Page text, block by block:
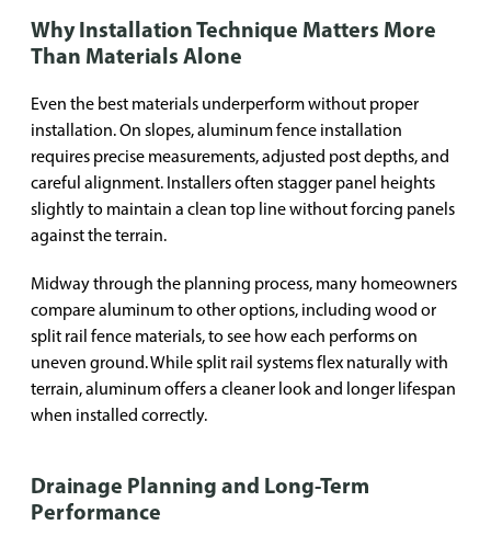
Why Installation Technique Matters More
Than Materials Alone
Even the best materials underperform without proper
installation. On slopes, aluminum fence installation
requires precise measurements, adjusted post depths, and
careful alignment. Installers often stagger panel heights
slightly to maintain a clean top line without forcing panels
against the terrain.
Midway through the planning process, many homeowners
compare aluminum to other options, including wood or
split rail fence materials, to see how each performs on
uneven ground. While split rail systems flex naturally with
terrain, aluminum offers a cleaner look and longer lifespan
when installed correctly.
Drainage Planning and Long-Term
Performance